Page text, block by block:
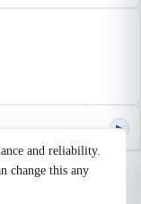
and reliability.
change this any
▶